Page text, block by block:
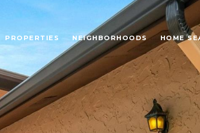
PROPERTIES NEIGHBORHOODS HOME